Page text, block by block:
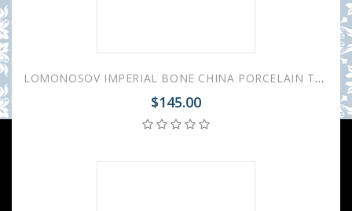
LOMONOSOV IMPERIAL BONE CHINA PORCELAIN TEACUP AND SAUCER SPRING MOOD SPLASH 230 ML/7.8 OZ
$145.00